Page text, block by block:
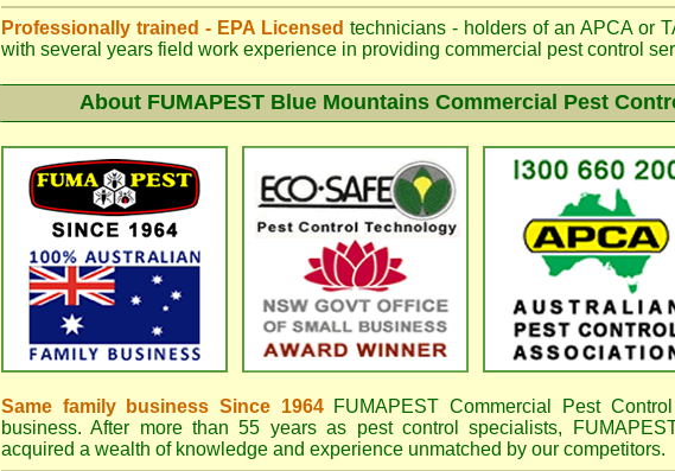
Professionally trained - EPA Licensed technicians - holders of an APCAor
with several years field work experience in providing commercial pest control
About FUMAPEST Blue MountainsCommercial Pest
Same family business Since 1964 FUMAPESTCommercial Pest
business. After more than 55 years as pest control specialists,
acquired a wealth of knowledge and experience unmatched by our competitors.